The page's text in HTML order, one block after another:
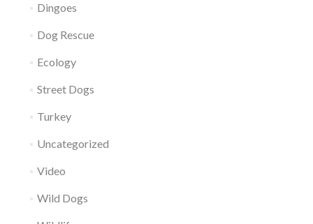
Dingoes
Dog Rescue
Ecology
Street Dogs
Turkey
Uncategorized
Video
Wild Dogs